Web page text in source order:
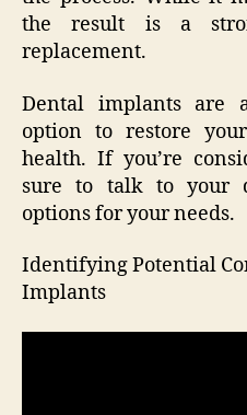
the result is a
replacement.
Dental implants are
option to restore
health. If you’re
sure to talk to your
options for your needs.
Identifying Potential
Implants